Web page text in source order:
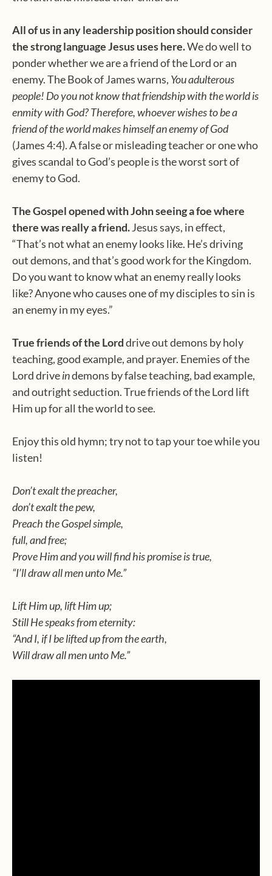
All of us in any leadership position should consider
the strong language Jesus uses here.We do well to
ponder whether we are a friend of the Lord or an
enemy. The Book of James warns, You adulterous
people! Do you not know that friendship with the world is
enmity with God? Therefore, whoever wishes to be a
friend of the world makes himself an enemy of God
(James 4:4). A false or misleading teacher or one who
gives scandal to God’s people is the worst sort of
enemy to God.
The Gospel opened with John seeing a foe where
there was really a friend.Jesus says, in effect,
“That’s not what an enemy looks like. He’s driving
out demons, and that’s good work for the Kingdom.
Do you want to know what an enemy really looks
like? Anyone who causes one of my disciples to sin is
an enemy in my eyes.”
True friends of the Lorddrive out demons by holy
teaching, good example, and prayer. Enemies of the
Lord driveindemons by false teaching, bad example,
and outright seduction. True friends of the Lord lift
Him up for all the world to see.
Enjoy this old hymn; try not to tap your toe while you
listen!
Don’t exalt the preacher,
don’t exalt the pew,
Preach the Gospel simple,
full, and free;
Prove Him and you will find his promise is true,
“I’ll draw all men unto Me.”
Lift Him up, lift Him up;
Still He speaks from eternity:
“And I, if I be lifted up from the earth,
Will draw all men unto Me.”